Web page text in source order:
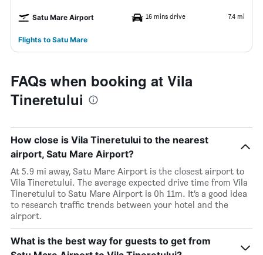
Satu Mare Airport 16 mins drive 7.4 mi
Flights to Satu Mare
FAQs when booking at Vila
Tineretului
How close is Vila Tineretului to the nearest
airport, Satu Mare Airport?
At 5.9 mi away, Satu Mare Airport is the closest airport to
Vila Tineretului. The average expected drive time from Vila
Tineretului to Satu Mare Airport is 0h 11m. It’s a good idea
to research traffic trends between your hotel and the
airport.
What is the best way for guests to get from